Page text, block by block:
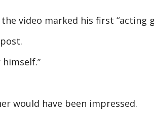
video marked his first “acting
would have been impressed.